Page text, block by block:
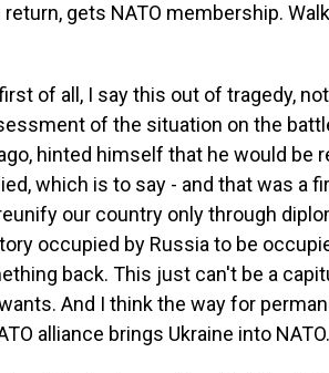
return, gets NATO membership.
first of all, I say this out of tragedy,
of the situation on the
hinted himself that he would be
which is to say - and that was a
our country only through
occupied by Russia to be
back. This just can't be a
And I think the way for
alliance brings Ukraine into NATO.